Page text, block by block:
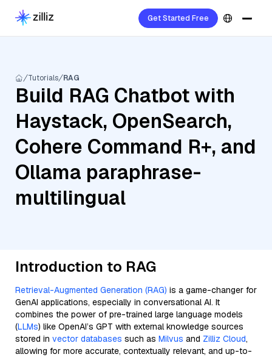
Get Started Free
Tutorials RAG
Build RAG Chatbot with
Haystack, OpenSearch,
Cohere Command R+, and
Ollama paraphrase-
multilingual
Introduction to RAG
Retrieval-Augmented Generation (RAG) is a game-changer for
GenAI applications, especially in conversational AI. It
combines the power of pre-trained large language models
(LLMs) like OpenAI’s GPT with external knowledge sources
stored in vector databases such as Milvus and Zilliz Cloud,
allowing for more accurate, contextually relevant, and up-to-